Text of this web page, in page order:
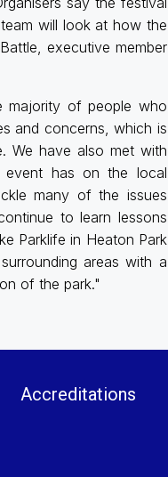
will look at how the
executive member
majority of people who
and concerns, which is
We have also met with
has on the local
many of the issues
to learn lessons
Parklife in Heaton Park
areas with a
of the park."
Accreditations